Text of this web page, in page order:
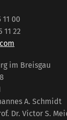
11 00
11 22
im Breisgau
A. Schmidt
Dr. Victor S.